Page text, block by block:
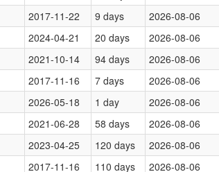
2017-11-22 9 days 2026-08-06
2024-04-21 20 days 2026-08-06
2021-10-14 94 days 2026-08-06
2017-11-16 7 days 2026-08-06
2026-05-18 1 day 2026-08-06
2021-06-28 58 days 2026-08-06
2023-04-25 120 days 2026-08-06
2017-11-16 110 days 2026-08-06